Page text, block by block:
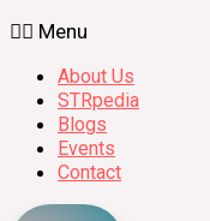
Menu
About Us
STRpedia
Blogs
Events
Contact